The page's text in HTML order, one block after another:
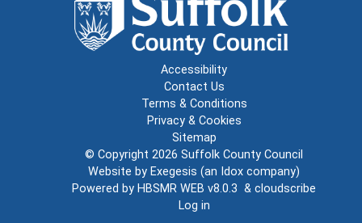
Accessibility
Contact Us
Terms & Conditions
Privacy & Cookies
Sitemap
© Copyright 2026 Suffolk County Council
Website by Exegesis (an Idox company)
Powered by HBSMR WEB v8.0.3 & cloudscribe
Log in